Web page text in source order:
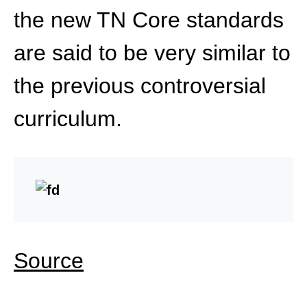
the new TN Core standards
are said to be very similar to
the previous controversial
curriculum.
Source